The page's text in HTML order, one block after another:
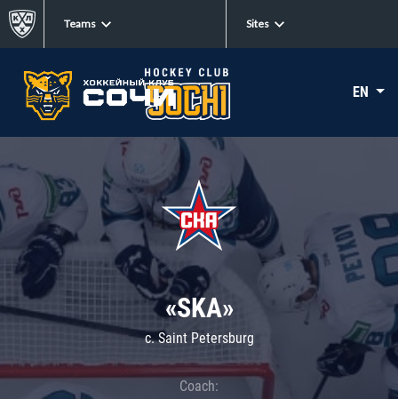
Teams Sites
EN
«SKA»
c. Saint Petersburg
Coach: